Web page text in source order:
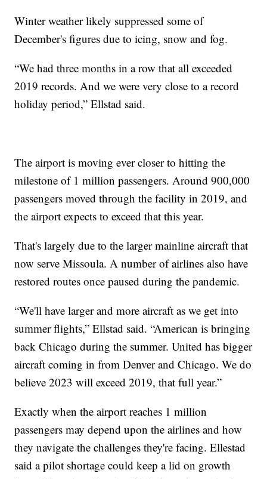
Winter weather likely suppressed some of
December's figures due to icing, snow and fog.
“We had three months in a row that all exceeded
2019 records. And we were very close to a record
holiday period,” Ellstad said.
The airport is moving ever closer to hitting the
milestone of 1 million passengers. Around 900,000
passengers moved through the facility in 2019, and
the airport expects to exceed that this year.
That's largely due to the larger mainline aircraft that
now serve Missoula. A number of airlines also have
restored routes once paused during the pandemic.
“We'll have larger and more aircraft as we get into
summer flights,” Ellstad said. “American is bringing
back Chicago during the summer. United has bigger
aircraft coming in from Denver and Chicago. We do
believe 2023 will exceed 2019, that full year.”
Exactly when the airport reaches 1 million
passengers may depend upon the airlines and how
they navigate the challenges they're facing. Ellestad
said a pilot shortage could keep a lid on growth